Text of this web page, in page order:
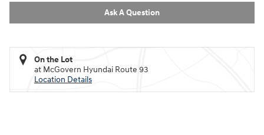
Ask A Question
On the Lot
at McGovern Hyundai Route 93
Location Details